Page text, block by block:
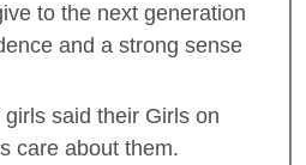
to the next generation
and a strong sense
said their Girls on
care about them.